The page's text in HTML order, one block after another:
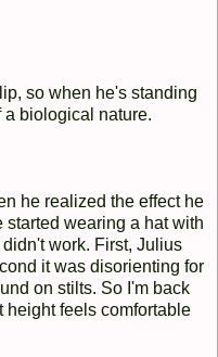
so when he's standing
a biological nature.
he realized the effect he
wearing a hat with
work. First, Julius
it was disorienting for
on stilts. So I'm back
height feels comfortable